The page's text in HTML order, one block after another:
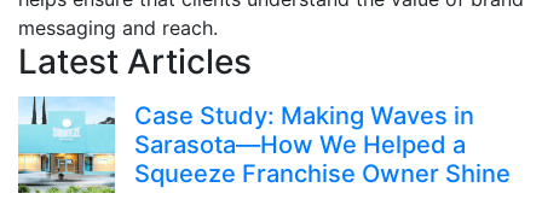
messaging and reach.
Latest Articles
Case Study: Making Waves in
Sarasota—How We Helped a
Squeeze Franchise Owner Shine